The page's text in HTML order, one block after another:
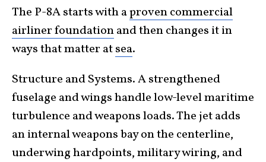
The P-8A starts with aproven commercial
airliner foundationand then changes it in
ways that matter atsea.
Structure and Systems. A strengthened
fuselage and wings handle low-level maritime
turbulence and weapons loads. The jet adds
an internal weapons bay on the centerline,
underwing hardpoints, military wiring, and